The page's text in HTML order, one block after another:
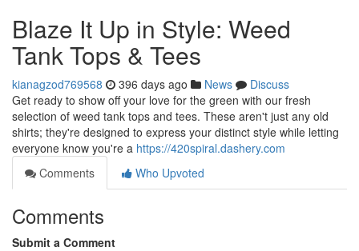
Blaze It Up in Style: Weed
Tank Tops & Tees
kianagzod769568 396 days ago News
Discuss
Get ready to show off your love for the green with our fresh
selection of weed tank tops and tees. These aren't just any old
shirts; they're designed to express your distinct style while letting
everyone know you're a https://420spiral.dashery.com
Comments
Who Upvoted
Comments
Submit a Comment